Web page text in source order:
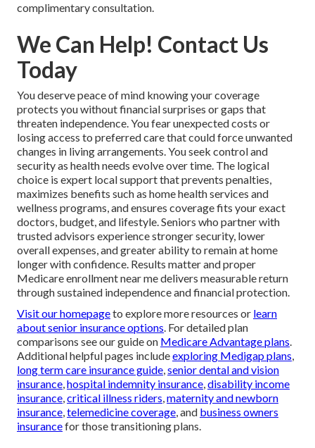
complimentary consultation.
We Can Help! Contact Us
Today
You deserve peace of mind knowing your coverage
protects you without financial surprises or gaps that
threaten independence. You fear unexpected costs or
losing access to preferred care that could force unwanted
changes in living arrangements. You seek control and
security as health needs evolve over time. The logical
choice is expert local support that prevents penalties,
maximizes benefits such as home health services and
wellness programs, and ensures coverage fits your exact
doctors, budget, and lifestyle. Seniors who partner with
trusted advisors experience stronger security, lower
overall expenses, and greater ability to remain at home
longer with confidence. Results matter and proper
Medicare enrollment near me delivers measurable return
through sustained independence and financial protection.
Visit our homepageto explore more resources or learn
about senior insurance options. For detailed plan
comparisons see our guide on Medicare Advantage plans.
Additional helpful pages includeexploring Medigap plans,
long term care insurance guide,senior dental and vision
insurance,hospital indemnity insurance,disability income
insurance,critical illness riders,maternity and newborn
insurance,telemedicine coverage, and business owners
insurancefor those transitioning plans.